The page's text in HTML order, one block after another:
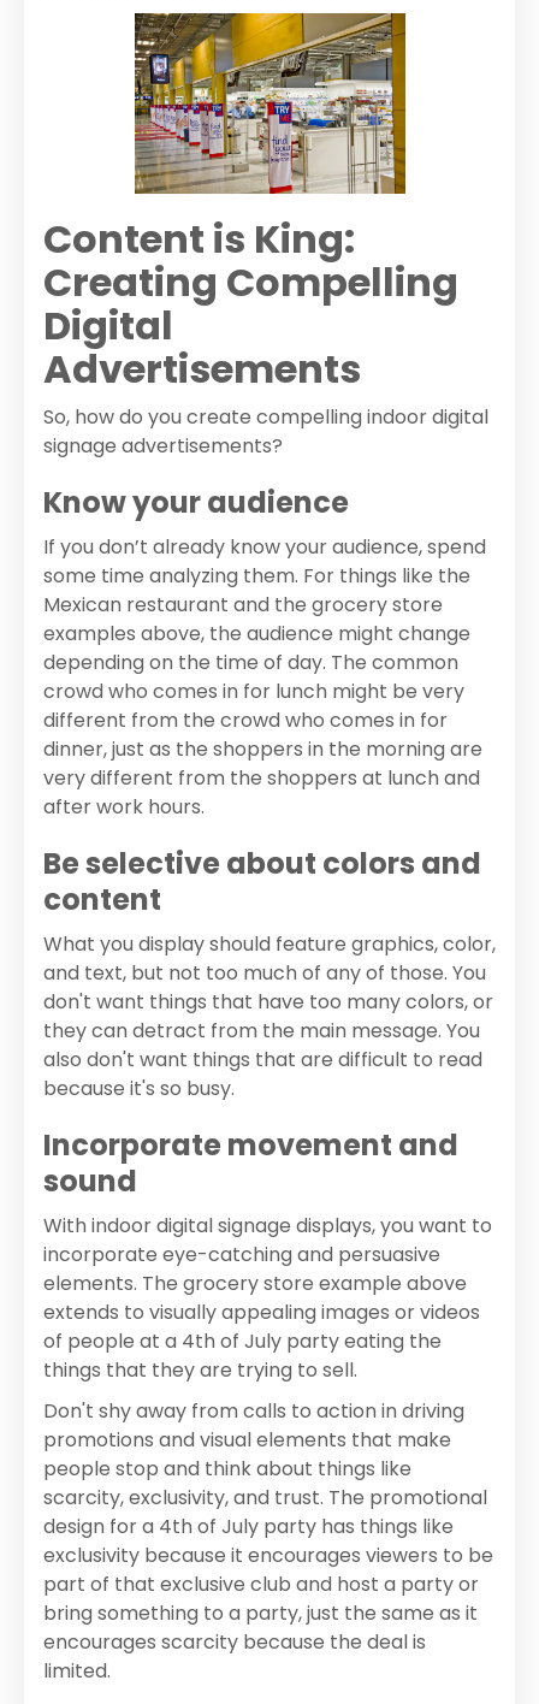
Content is King:
Creating Compelling
Digital
Advertisements
So, how do you create compelling indoor digital
signage advertisements?
Know your audience
If you don’t already know your audience, spend
some time analyzing them. For things like the
Mexican restaurant and the grocery store
examples above, the audience might change
depending on the time of day. The common
crowd who comes in for lunch might be very
different from the crowd who comes in for
dinner, just as the shoppers in the morning are
very different from the shoppers at lunch and
after work hours.
Be selective about colors and
content
What you display should feature graphics, color,
and text, but not too much of any of those. You
don't want things that have too many colors, or
they can detract from the main message. You
also don't want things that are difficult to read
because it's so busy.
Incorporate movement and
sound
With indoor digital signage displays, you want to
incorporate eye-catching and persuasive
elements. The grocery store example above
extends to visually appealing images or videos
of people at a 4th of July party eating the
things that they are trying to sell.
Don't shy away from calls to action in driving
promotions and visual elements that make
people stop and think about things like
scarcity, exclusivity, and trust. The promotional
design for a 4th of July party has things like
exclusivity because it encourages viewers to be
part of that exclusive club and host a party or
bring something to a party, just the same as it
encourages scarcity because the deal is
limited.